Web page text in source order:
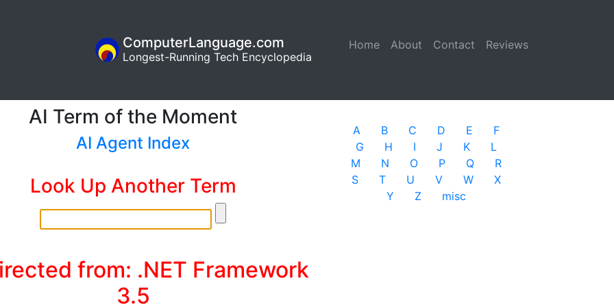
Home (current)
About Contact Reviews
ComputerLanguage.com
Longest-Running Tech Encyclopedia
AI Term of the Moment
AI Agent Index
Look Up Another Term
from: .NET Framework
3.5
A B C D E
F
G
H I J K
L
M
N O P Q
R
S
T U V W
X
Y
Z misc